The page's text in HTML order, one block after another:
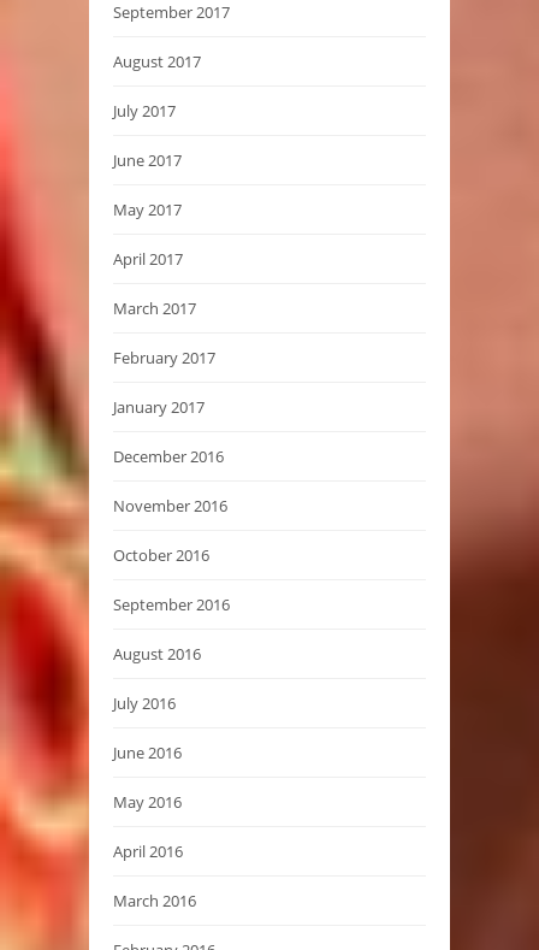
September 2017
August 2017
July 2017
June 2017
May 2017
April 2017
March 2017
February 2017
January 2017
December 2016
November 2016
October 2016
September 2016
August 2016
July 2016
June 2016
May 2016
April 2016
March 2016